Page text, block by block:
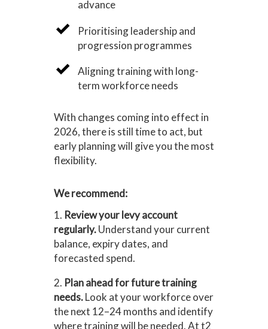
advance
Prioritising leadership and
progression programmes
Aligning training with long-
term workforce needs
With changes coming into effect in
2026, there is still time to act, but
early planning will give you the most
flexibility.
We recommend:
1. Review your levy account
regularly.Understand your current
balance, expiry dates, and
forecasted spend.
2. Plan ahead for future training
needs.Look at your workforce over
the next 12–24 months and identify
where training will be needed. At t2